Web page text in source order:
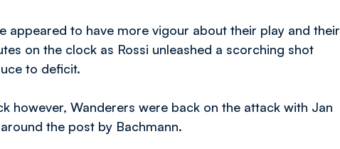
appeared to have more vigour about their play and their
on the clock as Rossi unleashed a scorching shot
to deficit.
however, Wanderers were back on the attack with Jan
the post by Bachmann.